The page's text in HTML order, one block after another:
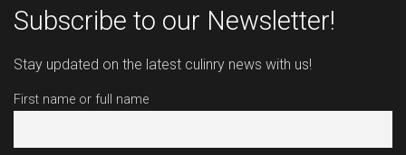
Subscribe to our Newsletter!
Stay updated on the latest culinry news with us!
First name or full name